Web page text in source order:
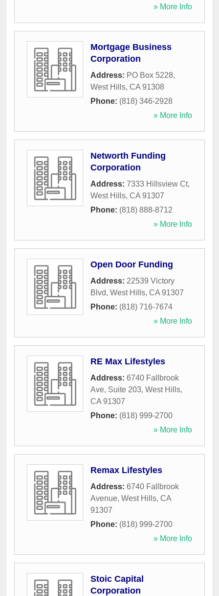
» More Info
Mortgage Business
Corporation
Address: PO Box 5228,
West Hills, CA 91308
Phone: (818) 346-2928
» More Info
Networth Funding
Corporation
Address: 7333 Hillsview Ct,
West Hills, CA 91307
Phone: (818) 888-8712
» More Info
Open Door Funding
Address: 22539 Victory
Blvd, West Hills, CA 91307
Phone: (818) 716-7674
» More Info
RE Max Lifestyles
Address: 6740 Fallbrook
Ave, Suite 203, West Hills,
CA 91307
Phone: (818) 999-2700
» More Info
Remax Lifestyles
Address: 6740 Fallbrook
Avenue, West Hills, CA
91307
Phone: (818) 999-2700
» More Info
Stoic Capital
Corporation